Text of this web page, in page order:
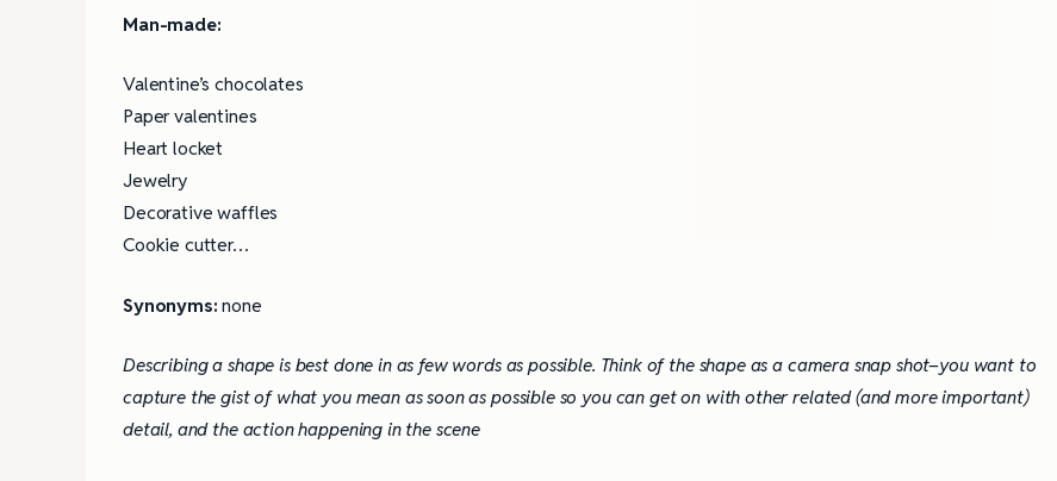
Man-made:
Valentine’s chocolates
Paper valentines
Heart locket
Jewelry
Decorative waffles
Cookie cutter…
Synonyms:none
Describing a shape is best done in as few words as possible. Think of the shape as a camera snap shot–you want to
capture the gist of what you mean as soon as possible so you can get on with other related (and more important)
detail, and the action happening in the scene